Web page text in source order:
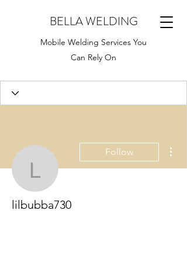
BELLA WELDING
Mobile Welding Services You
Can Rely On
lilbubba730
Follow
lilbubba730